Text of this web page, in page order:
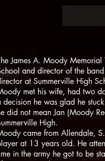
James A. Moody
and director of the
at Summerville High
met his wife, had two
decision he was glad he
did not mean Jan (Moody
High.
came from Allendale,
at 13 years old. He
in the army he got to be